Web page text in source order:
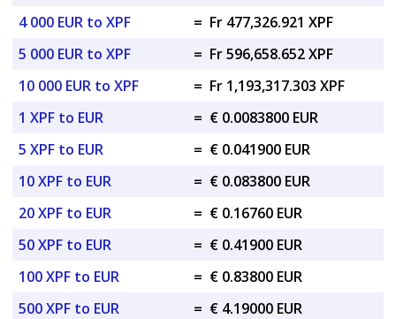
4 000 EUR to XPF
= Fr 477,326.921 XPF
5 000 EUR to XPF
= Fr 596,658.652 XPF
10 000 EUR to XPF
= Fr 1,193,317.303 XPF
1 XPF to EUR
= € 0.0083800 EUR
5 XPF to EUR
= € 0.041900 EUR
10 XPF to EUR
= € 0.083800 EUR
20 XPF to EUR
= € 0.16760 EUR
50 XPF to EUR
= € 0.41900 EUR
100 XPF to EUR
= € 0.83800 EUR
500 XPF to EUR
= € 4.19000 EUR